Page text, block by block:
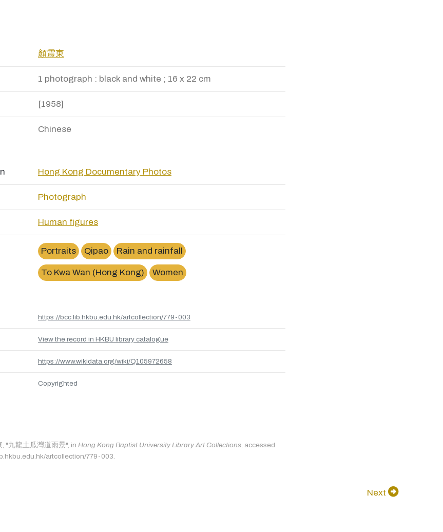
顏震東
1 photograph : black and white ; 16 x 22 cm
[1958]
Chinese
Hong Kong Documentary Photos
Photograph
Human figures
Portraits Qipao Rain and rainfall
To Kwa Wan (Hong Kong) Women
https://bcc.lib.hkbu.edu.hk/artcollection/779-003
View the record in HKBU library catalogue
https://www.wikidata.org/wiki/Q105972658
Copyrighted
"九龍土瓜灣道雨景", in Hong Kong Baptist University Library Art Collections, accessed
artcollection/779-003.
Next